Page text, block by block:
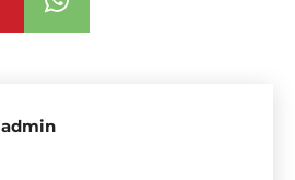
admin